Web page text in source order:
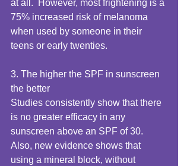
at all.  However, most frightening is a
75% increased risk of melanoma
when used by someone in their
teens or early twenties.
3. The higher the SPF in sunscreen
the better
Studies consistently show that there
is no greater efficacy in any
sunscreen above an SPF of 30.
Also, new evidence shows that
using a mineral block, without